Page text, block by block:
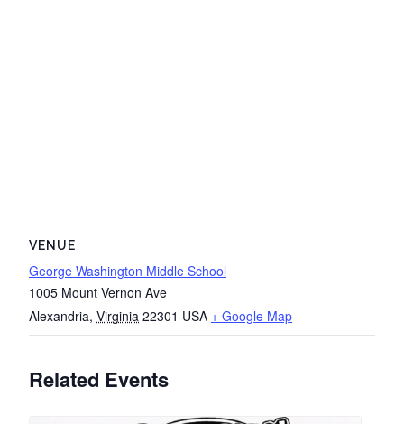
VENUE
George Washington Middle School
1005 Mount Vernon Ave
Alexandria, Virginia 22301 USA + Google Map
Related Events